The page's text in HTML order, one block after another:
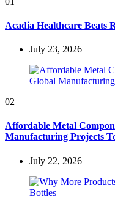
Acadia Healthcare Beats
July 23, 2026
02
Affordable Metal
Manufacturing Projects
July 22, 2026